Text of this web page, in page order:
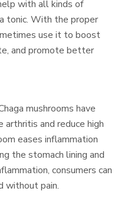
with all kinds of
tonic. With the proper
use it to boost
and promote better
mushrooms have
and reduce high
eases inflammation
the stomach lining and
consumers can
without pain.